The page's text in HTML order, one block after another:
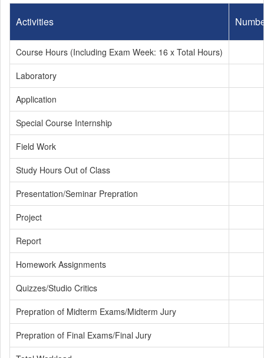
Activities
Course Hours (Including Exam Week: 16 x Total Hours)
Laboratory
Application
Special Course Internship
Field Work
Study Hours Out of Class
Presentation/Seminar Prepration
Project
Report
Homework Assignments
Quizzes/Studio Critics
Prepration of Midterm Exams/Midterm Jury
Prepration of Final Exams/Final Jury